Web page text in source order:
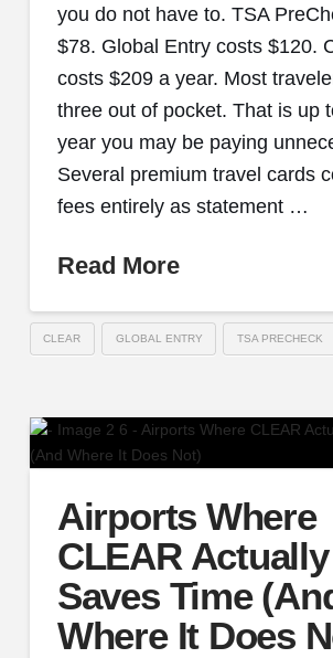
you do not have to. TSA
$78. Global Entry costs $120.
costs $209 a year. Most
three out of pocket. That is up
year you may be paying
Several premium travel cards
fees entirely as statement …
Read More
CLEAR GLOBAL ENTRY TSA PRECHECK
Airports Where
CLEAR Actually
Saves Time
Where It Does